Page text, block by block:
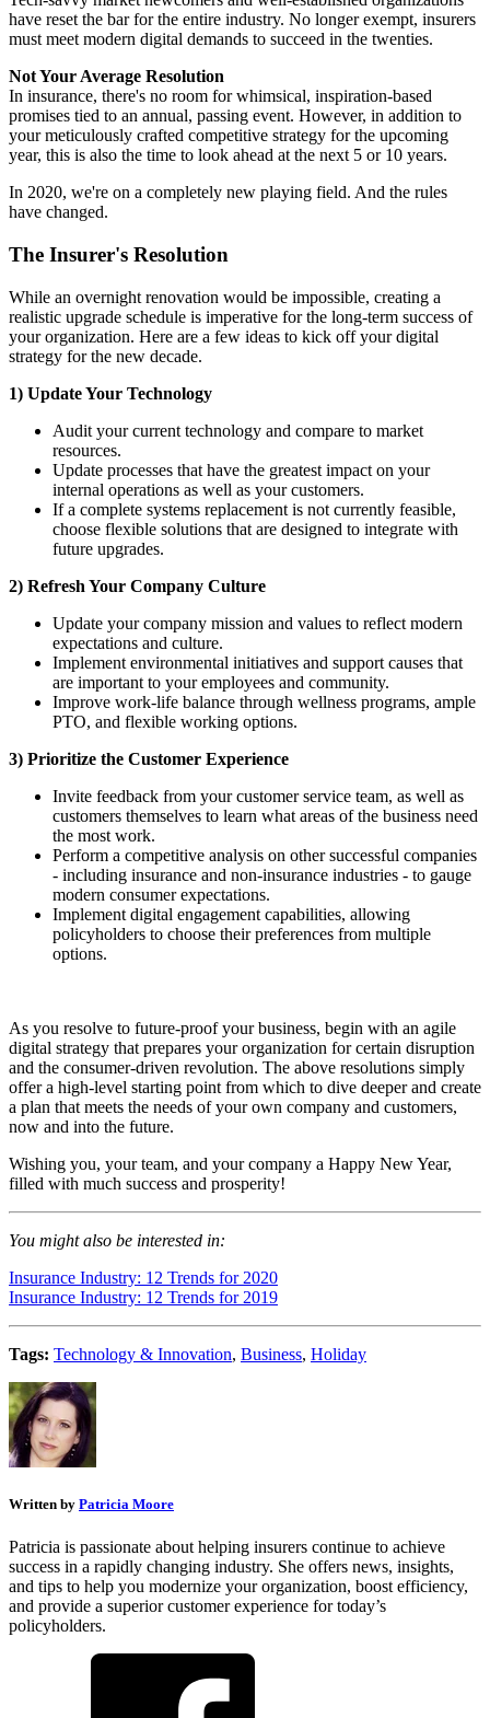
have reset the bar for the entire industry. No longer exempt, insurers
must meet modern digital demands to succeed in the twenties.
Not Your Average Resolution
In insurance, there's no room for whimsical, inspiration-based
promises tied to an annual, passing event. However, in addition to
your meticulously crafted competitive strategy for the upcoming
year, this is also the time to look ahead at the next 5 or 10 years.
In 2020, we're on a completely new playing field. And the rules
have changed.
The Insurer's Resolution
While an overnight renovation would be impossible, creating a
realistic upgrade schedule is imperative for the long-term success of
your organization. Here are a few ideas to kick off your digital
strategy for the new decade.
1) Update Your Technology
Audit your current technology and compare to market
resources.
Update processes that have the greatest impact on your
internal operations as well as your customers.
If a complete systems replacement is not currently feasible,
choose flexible solutions that are designed to integrate with
future upgrades.
2) Refresh Your Company Culture
Update your company mission and values to reflect modern
expectations and culture.
Implement environmental initiatives and support causes that
are important to your employees and community.
Improve work-life balance through wellness programs, ample
PTO, and flexible working options.
3) Prioritize the Customer Experience
Invite feedback from your customer service team, as well as
customers themselves to learn what areas of the business need
the most work.
Perform a competitive analysis on other successful companies
- including insurance and non-insurance industries - to gauge
modern consumer expectations.
Implement digital engagement capabilities, allowing
policyholders to choose their preferences from multiple
options.
As you resolve to future-proof your business, begin with an agile
digital strategy that prepares your organization for certain disruption
and the consumer-driven revolution. The above resolutions simply
offer a high-level starting point from which to dive deeper and create
a plan that meets the needs of your own company and customers,
now and into the future.
Wishing you, your team, and your company a Happy New Year,
filled with much success and prosperity!
You might also be interested in:
Insurance Industry: 12 Trends for 2020
Insurance Industry: 12 Trends for 2019
Tags: Technology & Innovation, Business, Holiday
Written by Patricia Moore
Patricia is passionate about helping insurers continue to achieve
success in a rapidly changing industry. She offers news, insights,
and tips to help you modernize your organization, boost efficiency,
and provide a superior customer experience for today’s
policyholders.